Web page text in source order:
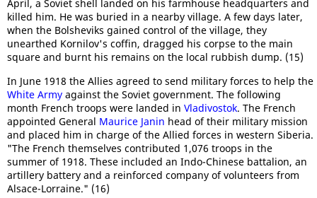
April, a Soviet shell landed on his farmhouse headquarters and
killed him. He was buried in a nearby village. A few days later,
when the Bolsheviks gained control of the village, they
unearthed Kornilov's coffin, dragged his corpse to the main
square and burnt his remains on the local rubbish dump. (15)
In June 1918 the Allies agreed to send military forces to help the
White Army against the Soviet government. The following
month French troops were landed in Vladivostok. The French
appointed General Maurice Janin head of their military mission
and placed him in charge of the Allied forces in western Siberia.
"The French themselves contributed 1,076 troops in the
summer of 1918. These included an Indo-Chinese battalion, an
artillery battery and a reinforced company of volunteers from
Alsace-Lorraine." (16)